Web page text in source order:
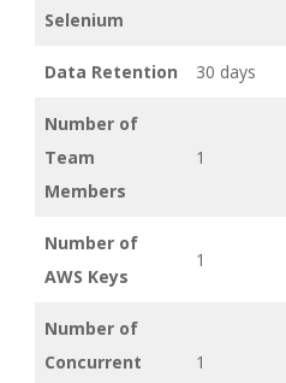
Selenium
Data Retention 30 days
Number of
Team
Members
1
Number of
AWS Keys
1
Number of
Concurrent
1